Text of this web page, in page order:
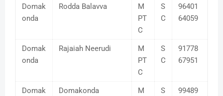
Domak
onda
Rodda Balavva
M
PT
C
S
C
96401
64059
Domak
onda
Rajaiah Neerudi
M
PT
C
S
C
91778
67951
Domak
Domakonda
M
S
99489